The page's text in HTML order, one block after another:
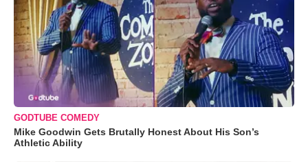
GODTUBE COMEDY
Mike Goodwin Gets Brutally Honest About His Son’s
Athletic Ability